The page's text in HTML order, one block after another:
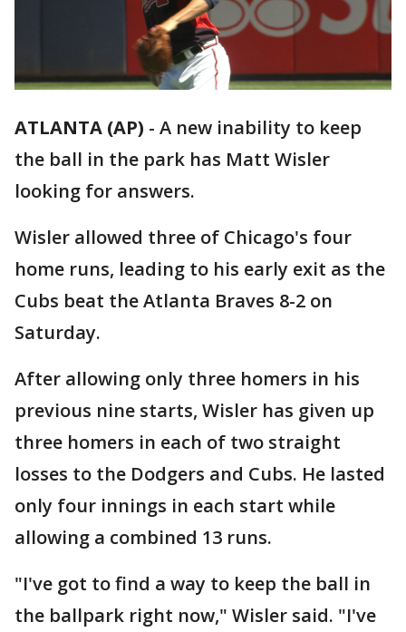
ATLANTA (AP) - A new inability to keep
the ball in the park has Matt Wisler
looking for answers.
Wisler allowed three of Chicago's four
home runs, leading to his early exit as the
Cubs beat the Atlanta Braves 8-2 on
Saturday.
After allowing only three homers in his
previous nine starts, Wisler has given up
three homers in each of two straight
losses to the Dodgers and Cubs. He lasted
only four innings in each start while
allowing a combined 13 runs.
"I've got to find a way to keep the ball in
the ballpark right now," Wisler said. "I've